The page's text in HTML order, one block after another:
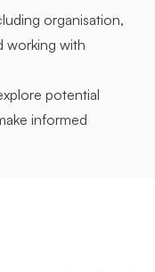
organisation,
working with
potential
informed